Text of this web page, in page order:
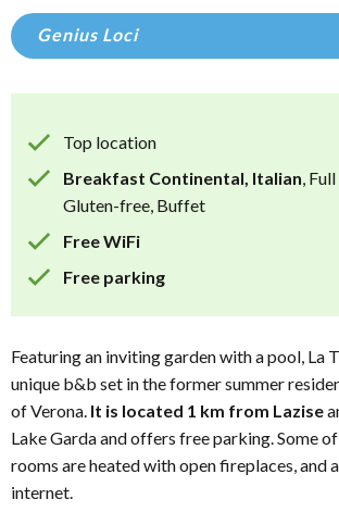
Genius Loci
Featuring an inviting garden with a pool, La
unique b&b set in the former summer
of Verona. It is located 1 km from Lazise
Lake Garda and offers free parking. Some
rooms are heated with open fireplaces, and
internet.
Top location
Breakfast Continental, Italian ,
Gluten-free, Buffet
Free WiFi
Free parking